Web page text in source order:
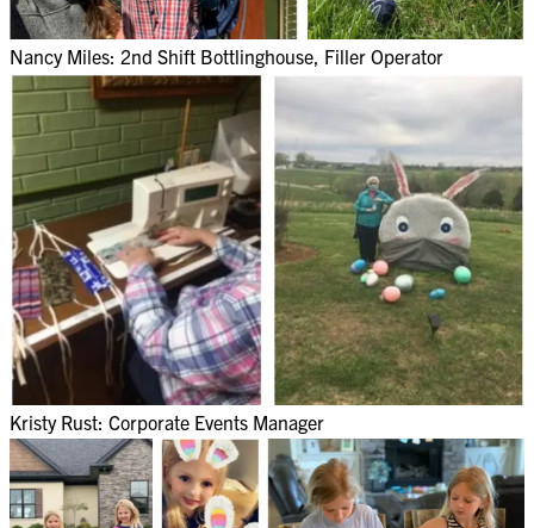
Nancy Miles: 2nd Shift Bottlinghouse, Filler Operator​
Kristy Rust: Corporate Events Manager